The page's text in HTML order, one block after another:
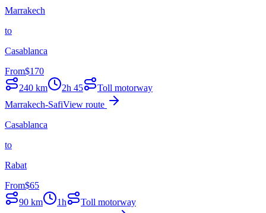
Marrakech
to
Casablanca
From$170
240 km 2h 45
Toll motorway
Marrakech-SafiView route
Casablanca
to
Rabat
From$65
90 km 1h Toll motorway